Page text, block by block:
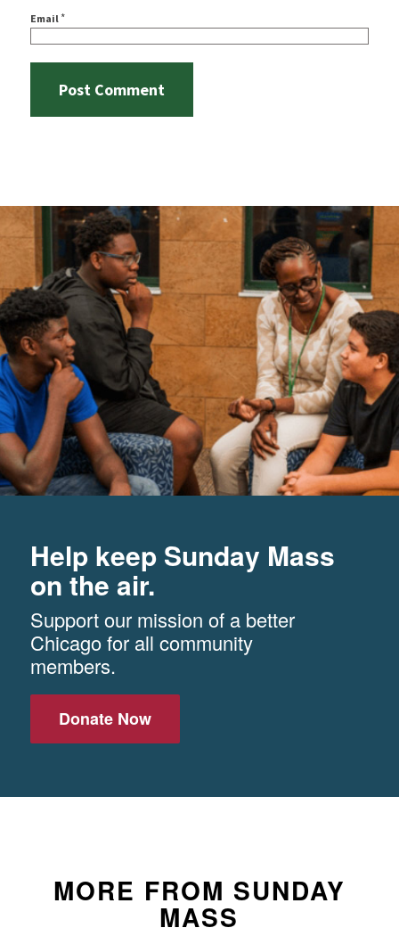
Email *
Help keep Sunday Mass
on the air.
Support our mission of a better
Chicago for all community
members.
Donate Now
MORE FROM SUNDAY
MASS